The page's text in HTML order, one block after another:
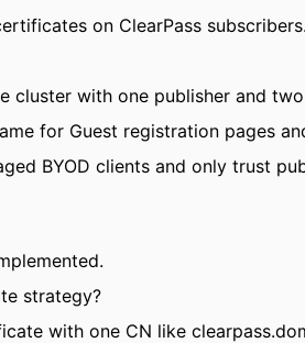
on ClearPass subscribers.
cluster with one publisher and
for Guest registration pages
BYOD clients and only trust
strategy?
with one CN like